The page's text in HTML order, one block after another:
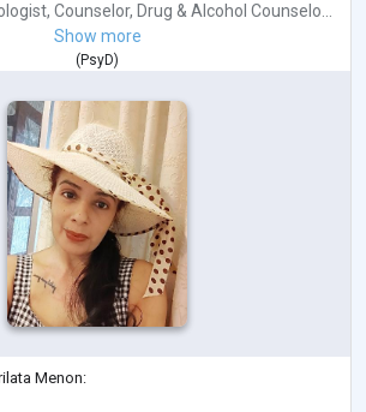
, Counselor, Drug & Alcohol Counselo...
Show more
( PsyD)
Menon: